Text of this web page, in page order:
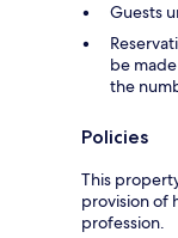
Guests
be
the
Policies
This
provision of
profession.